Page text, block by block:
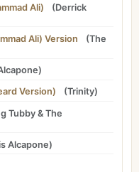
Ali) (Derrick
Ali) Version (The
)
Version) (Trinity)
Tubby &The
Alcapone)